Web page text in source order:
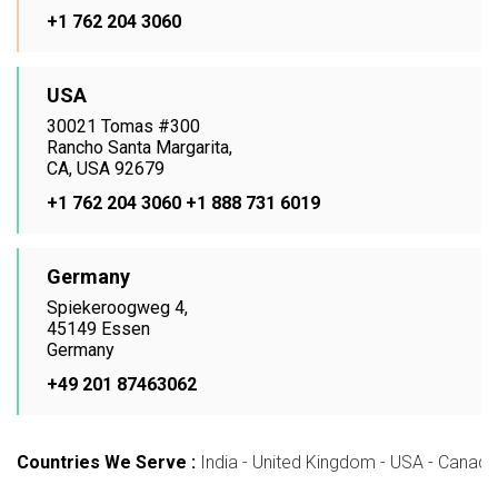
+1 762 204 3060
USA
30021 Tomas #300
Rancho Santa Margarita,
CA, USA 92679
+1 762 204 3060 +1 888 731 6019
Germany
Spiekeroogweg 4,
45149 Essen
Germany
+49 201 87463062
Countries We Serve : India - United Kingdom - USA -